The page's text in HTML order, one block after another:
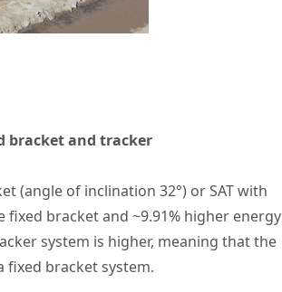
bracket and tracker
(angle of inclination 32°) or SAT with
bracket and ~9.91% higher energy
system is higher, meaning that the
fixed bracket system.